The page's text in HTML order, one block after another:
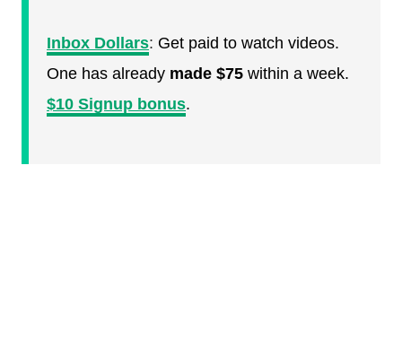
Inbox Dollars: Get paid to watch videos.
One has already made $75 within a week.
$10 Signup bonus.